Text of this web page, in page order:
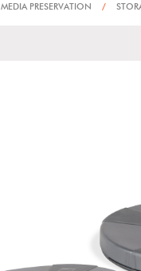
MEDIA PRESERVATION /